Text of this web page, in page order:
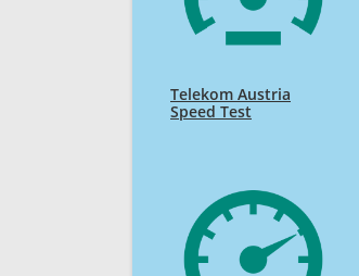
Telekom Austria
Speed Test